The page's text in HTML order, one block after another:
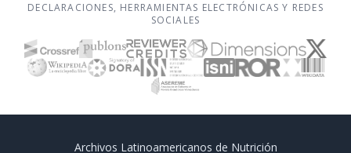
DECLARACIONES, HERRAMIENTAS ELECTRÓNICAS Y REDES
SOCIALES
Archivos Latinoamericanos de Nutrición